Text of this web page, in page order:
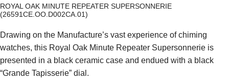
ROYAL OAK MINUTE REPEATER SUPERSONNERIE
(26591CE.OO.D002CA.01)
Drawing on the Manufacture’s vast experience of chiming
watches, this Royal Oak Minute Repeater Supersonnerie is
presented in a black ceramic case and endued with a black
“Grande Tapisserie” dial.